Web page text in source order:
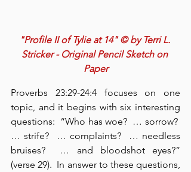
"Profile II of Tylie at 14" © by Terri L.
Stricker - Original Pencil Sketch on
Paper
Proverbs 23:29-24:4 focuses on one
topic, and it begins with six interesting
questions:  “Who has woe?  … sorrow?
… strife?  … complaints?  … needless
bruises?  … and bloodshot eyes?”
(verse 29).  In answer to these questions,